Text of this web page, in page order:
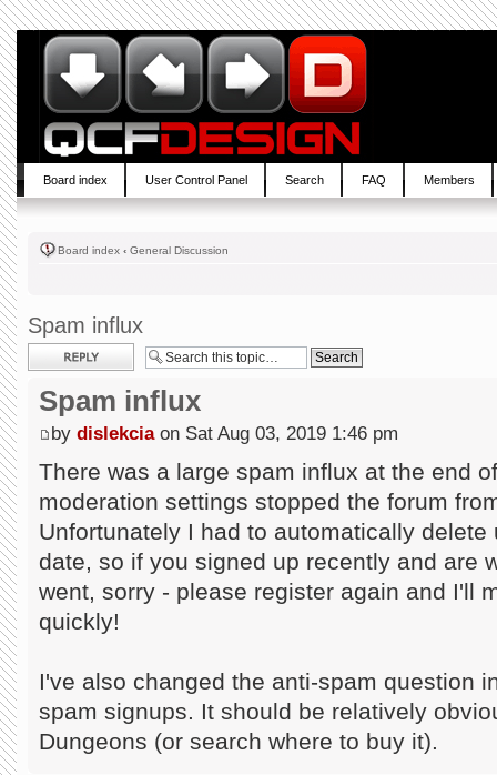
Board index User Control Panel Search FAQ Members
Board index ‹ General Discussion
Spam influx
Post a reply
Spam influx
by dislekciaon Sat Aug 03, 2019 1:46 pm
There was a large spam influx at the end
moderation settings stopped the forum
Unfortunately I had to automatically
date, so if you signed up recently and are
went, sorry - please register again and I'll
quickly!
I've also changed the anti-spam question
spam signups. It should be relatively
Dungeons (or search where to buy it).